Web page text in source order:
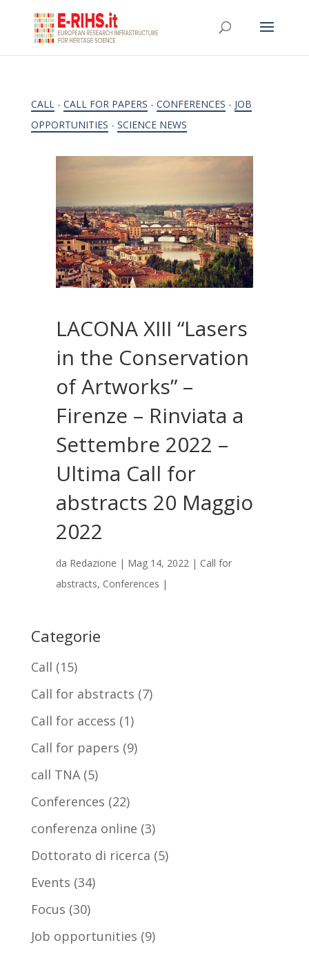
CALL- CALL FOR PAPERS - CONFERENCES - JOB
OPPORTUNITIES - SCIENCE NEWS
LACONA XIII “Lasers
in the Conservation
of Artworks” –
Firenze – Rinviata a
Settembre 2022 –
Ultima Call for
abstracts 20 Maggio
2022
da Redazione | Mag 14, 2022| Call for
abstracts, Conferences |
Categorie
Call (15)
Call for abstracts (7)
Call for access (1)
Call for papers (9)
call TNA(5)
Conferences (22)
conferenza online (3)
Dottorato di ricerca (5)
Events (34)
Focus (30)
Job opportunities (9)